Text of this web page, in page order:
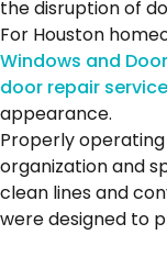
the disruption of
For Houston
Windows and
door repair
appearance.
Properly
organization and
clean lines and
were designed to